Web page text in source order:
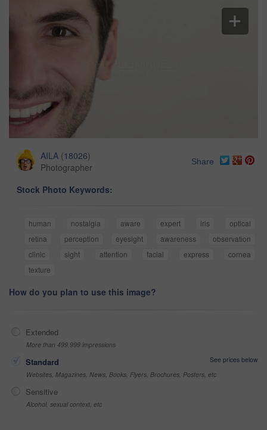
AILA (18026)
Photographer
Share
Stock Photo Keywords:
human nostalgia aware expert iris
optical
retina
perception eyesight awareness
observation
clinic
sight attention facial express
cornea
texture
How do you plan to use this image?
Extended
More than 499,999 impressions
Standard
See prices below
Websites, Magazines, News, Books, Flyers, Brochures, Posters, etc
Sensitive
Alcohol, sexual context, etc